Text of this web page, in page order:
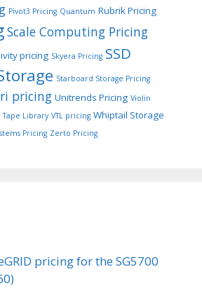
Pivot3 Pricing Quantum Rubrik Pricing
Scale Computing Pricing
pricing Skyera Pricing SSD
Starboard Storage Pricing
pricing Unitrends Pricing Violin
Tape Library VTL pricing Whiptail Storage
Pricing Zerto Pricing
pricing for the SG5700